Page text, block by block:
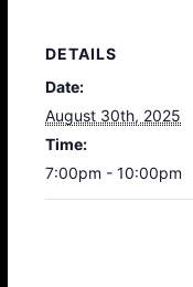
DETAILS
Date:
August 30th, 2025
Time:
7:00pm - 10:00pm